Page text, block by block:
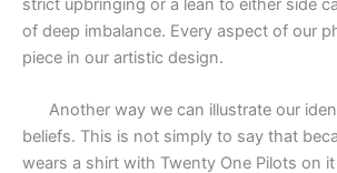
strict upbringing or a lean to either side
of deep imbalance. Every aspect of our
piece in our artistic design.
Another way we can illustrate our
beliefs. This is not simply to say that
wears a shirt with Twenty One Pilots on